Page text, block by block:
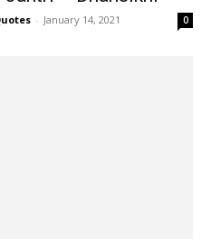
- January 14, 2021 0